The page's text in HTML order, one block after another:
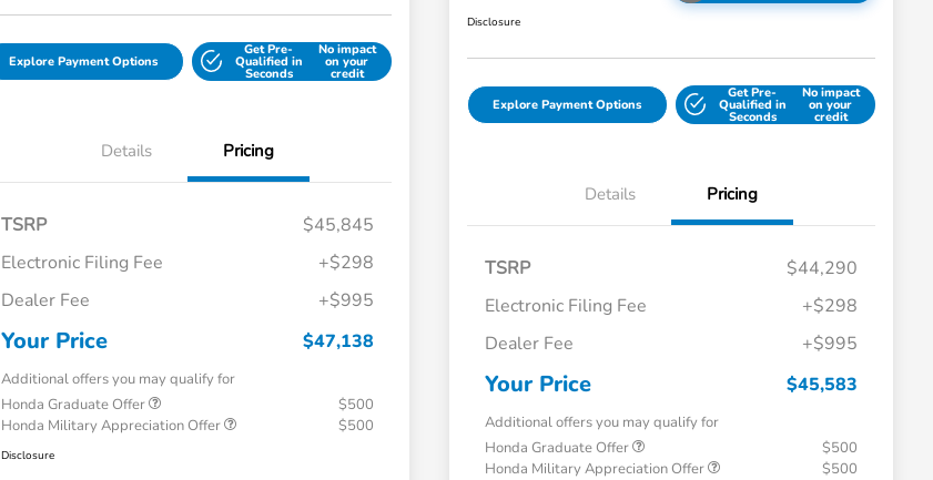
Explore Payment Options
Get Pre-
Qualified in
Seconds
No impact
on your
credit
Details Pricing
TSRP
$45,845
Electronic Filing Fee
+$298
Dealer Fee
+$995
Your Price $47,138
Additional offers you may qualify for
Honda Graduate Offer
$500
Honda Military Appreciation Offer
$500
Disclosure
Disclosure
Explore Payment Options
Get Pre-
Qualified in
Seconds
No impact
on your
credit
Details Pricing
TSRP
$44,290
Electronic Filing Fee
+$298
Dealer Fee
+$995
Your Price $45,583
Additional offers you may qualify for
Honda Graduate Offer
$500
Honda Military Appreciation Offer
$500